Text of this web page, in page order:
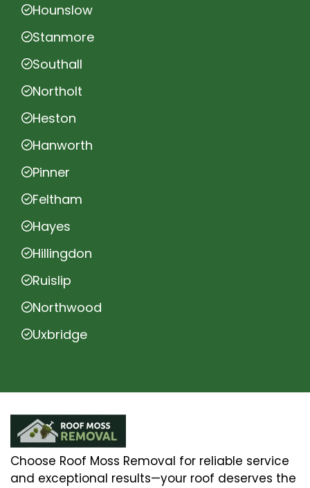
Hounslow
Stanmore
Southall
Northolt
Heston
Hanworth
Pinner
Feltham
Hayes
Hillingdon
Ruislip
Northwood
Uxbridge
Choose Roof Moss Removal for reliable service
and exceptional results—your roof deserves the